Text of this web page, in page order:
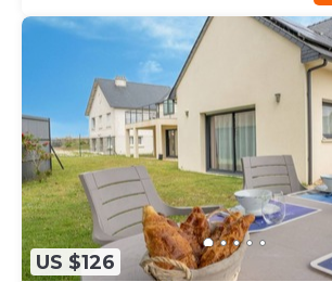
US $126